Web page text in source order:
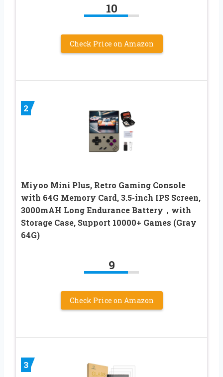
10
Check Price on Amazon
2
Miyoo Mini Plus, Retro Gaming Console
with 64G Memory Card, 3.5-inch IPS Screen,
3000mAH Long Endurance Battery，with
Storage Case, Support 10000+ Games (Gray
64G)
9
Check Price on Amazon
3